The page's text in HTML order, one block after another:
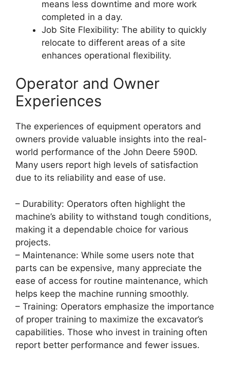
means less downtime and more work
completed in a day.
Job Site Flexibility: The ability to quickly
relocate to different areas of a site
enhances operational flexibility.
Operator and Owner
Experiences
The experiences of equipment operators and
owners provide valuable insights into the real-
world performance of the John Deere 590D.
Many users report high levels of satisfaction
due to its reliability and ease of use.
– Durability: Operators often highlight the
machine’s ability to withstand tough conditions,
making it a dependable choice for various
projects.
– Maintenance: While some users note that
parts can be expensive, many appreciate the
ease of access for routine maintenance, which
helps keep the machine running smoothly.
– Training: Operators emphasize the importance
of proper training to maximize the excavator’s
capabilities. Those who invest in training often
report better performance and fewer issues.